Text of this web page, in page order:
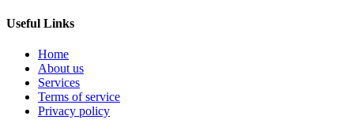
Useful Links
Home
About us
Services
Terms of service
Privacy policy